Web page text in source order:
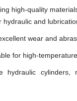
high-quality
hydraulic and
wear and
for high-
hydraulic